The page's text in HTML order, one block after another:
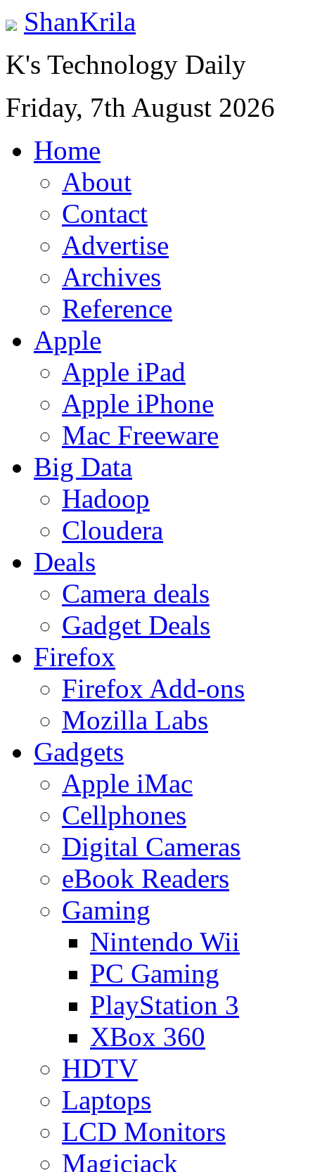
ShanKrila
K's Technology Daily
Friday, 7th August 2026
Home
About
Contact
Advertise
Archives
Reference
Apple
Apple iPad
Apple iPhone
Mac Freeware
Big Data
Hadoop
Cloudera
Deals
Camera deals
Gadget Deals
Firefox
Firefox Add-ons
Mozilla Labs
Gadgets
Apple iMac
Cellphones
Digital Cameras
eBook Readers
Gaming
Nintendo Wii
PC Gaming
PlayStation 3
XBox 360
HDTV
Laptops
LCD Monitors
Magicjack